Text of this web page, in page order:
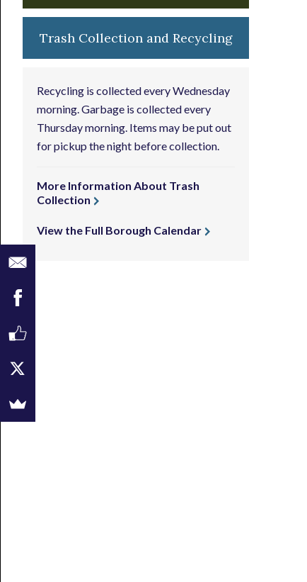
Trash Collection and Recycling
Recycling is collected every Wednesday
morning. Garbage is collected every
Thursday morning. Items may be put out
for pickup the night before collection.
More Information About Trash
Collection
View the Full Borough Calendar